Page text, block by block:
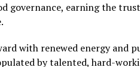
governance, earning the
with renewed energy and
by talented, hard-